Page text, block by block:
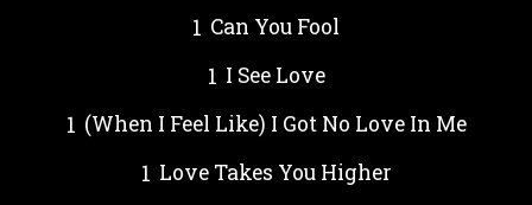
Can You Fool
I See Love
(When I Feel Like) I Got No Love In Me
Love Takes You Higher